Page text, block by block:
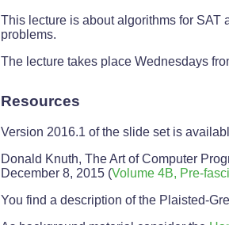
This lecture is about algorithms for
problems.
The lecture takes place Wednesdays
Resources
Version 2016.1 of the slide set is
Donald Knuth, The Art of Computer
December 8, 2015 (Volume 4B, Pre-
You find a description of the Plaisted-